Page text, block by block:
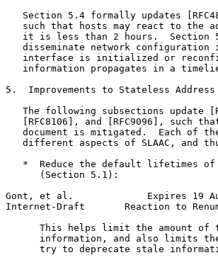
Section 5.4 formally updates
such that hosts may react to the
it is less than 2 hours.  Section
disseminate network configuration
interface is initialized or
information propagates in a
5.  Improvements to Stateless
The following subsections update
[RFC8106], and [RFC9096], such
document is mitigated.  Each of
different aspects of SLAAC, and
*  Reduce the default lifetimes
      (Section 5.1):
Gont, et al.             Expires 19
Internet-Draft       Reaction to
This helps limit the amount of
information, and also limits
try to deprecate stale